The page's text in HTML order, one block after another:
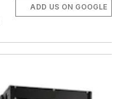
ADD US ON GOOGLE